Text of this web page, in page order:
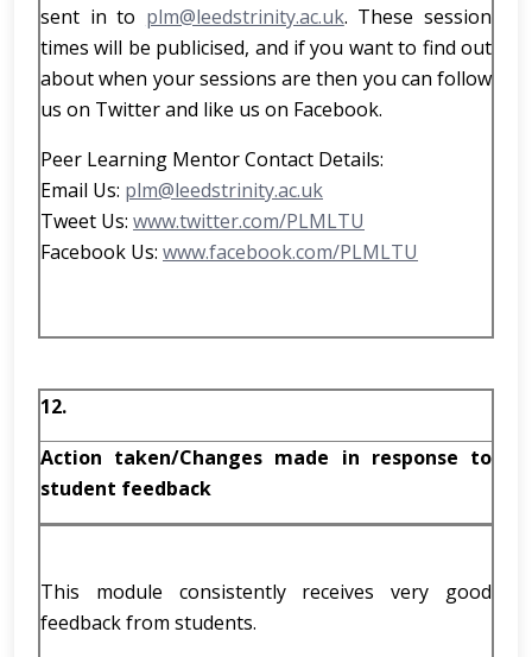
sent in to plm@leedstrinity.ac.uk. These session
times will be publicised, and if you want to find out
about when your sessions are then you can follow
us on Twitter and like us on Facebook.
Peer Learning Mentor Contact Details:
Email Us: plm@leedstrinity.ac.uk
Tweet Us: www.twitter.com/PLMLTU
Facebook Us: www.facebook.com/PLMLTU
12.
Action taken/Changes made in response to
student feedback
This module consistently receives very good
feedback from students.